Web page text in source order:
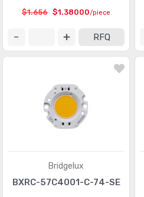
$1.656 $1.38000/piece
RFQ
Bridgelux
BXRC-57C4001-C-74-SE